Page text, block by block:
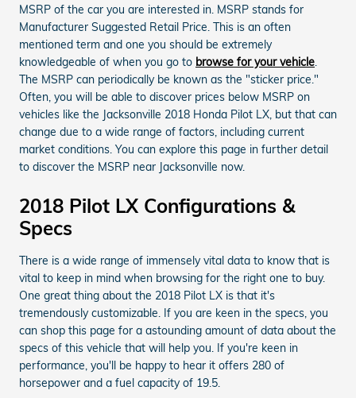
MSRP of the car you are interested in. MSRP stands for
Manufacturer Suggested Retail Price. This is an often
mentioned term and one you should be extremely
knowledgeable of when you go to browse for your vehicle.
The MSRP can periodically be known as the "sticker price."
Often, you will be able to discover prices below MSRP on
vehicles like the Jacksonville 2018 Honda Pilot LX, but that can
change due to a wide range of factors, including current
market conditions. You can explore this page in further detail
to discover the MSRP near Jacksonville now.
2018 Pilot LX Configurations &
Specs
There is a wide range of immensely vital data to know that is
vital to keep in mind when browsing for the right one to buy.
One great thing about the 2018 Pilot LX is that it's
tremendously customizable. If you are keen in the specs, you
can shop this page for a astounding amount of data about the
specs of this vehicle that will help you. If you're keen in
performance, you'll be happy to hear it offers 280 of
horsepower and a fuel capacity of 19.5.